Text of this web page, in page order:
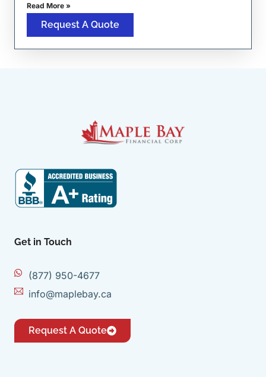
Read More »
Request A Quote
Get in Touch
(877) 950-4677
info@maplebay.ca
Request A Quote